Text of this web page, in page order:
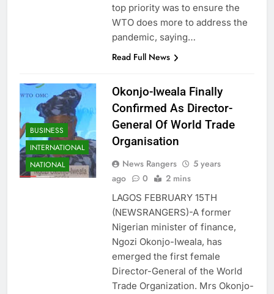
top priority was to ensure the
WTO does more to address the
pandemic, saying…
Read Full News
BUSINESS
INTERNATIONAL
NATIONAL
Okonjo-Iweala Finally
Confirmed As Director-
General Of World Trade
Organisation
News Rangers
5 years
ago
0 2 mins
LAGOS FEBRUARY 15TH
(NEWSRANGERS)-A former
Nigerian minister of finance,
Ngozi Okonjo-Iweala, has
emerged the first female
Director-General of the World
Trade Organization. Mrs Okonjo-